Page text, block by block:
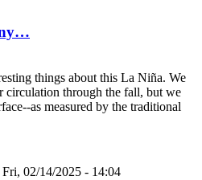
things about this La Niña. We
circulation through the fall, but we
as measured by the traditional
02/14/2025 - 14:04